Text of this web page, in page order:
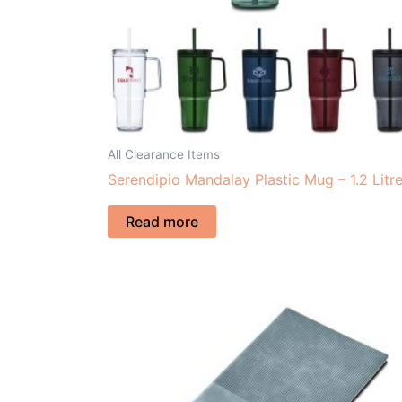
All Clearance Items
Serendipio Mandalay Plastic Mug – 1.2 Litre
Read more